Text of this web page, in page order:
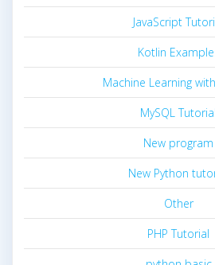
JavaScript
Kotlin
Machine Learning
MySQL Tutorial
New program
New Python
Other
PHP Tutorial